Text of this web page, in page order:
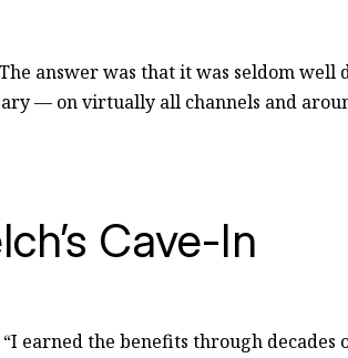
answer was that it was seldom well
— on virtually all channels and
Cave-In
earned the benefits through decades